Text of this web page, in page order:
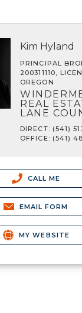
Kim Hyland
PRINCIPAL
200311110,
OREGON
REAL
LANE
DIRECT: (541)
OFFICE: (541)
CALL ME
EMAIL FORM
MY WEBSITE